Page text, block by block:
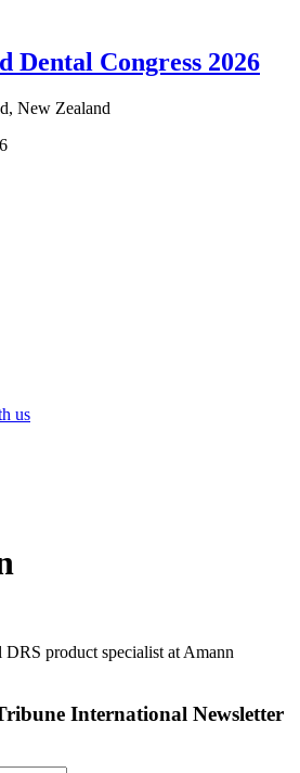
Dental Congress 2026
New Zealand
us
product specialist at Amann
International Newsletter